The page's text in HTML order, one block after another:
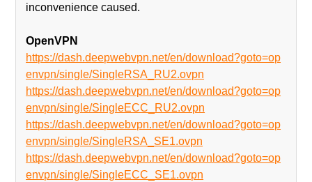
inconvenience caused.
OpenVPN
https://dash.deepwebvpn.net/en/download?goto=op
envpn/single/SingleRSA_RU2.ovpn
https://dash.deepwebvpn.net/en/download?goto=op
envpn/single/SingleECC_RU2.ovpn
https://dash.deepwebvpn.net/en/download?goto=op
envpn/single/SingleRSA_SE1.ovpn
https://dash.deepwebvpn.net/en/download?goto=op
envpn/single/SingleECC_SE1.ovpn